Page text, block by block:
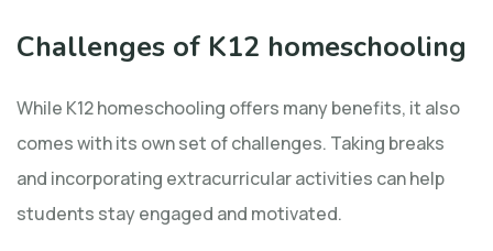
Challenges of K12 homeschooling
While K12 homeschooling offers many benefits, it also
comes with its own set of challenges. Taking breaks
and incorporating extracurricular activities can help
students stay engaged and motivated.